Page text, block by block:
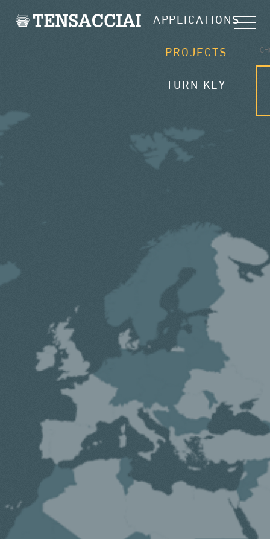
APPLICATIONS
PROJECTS
TURN KEY